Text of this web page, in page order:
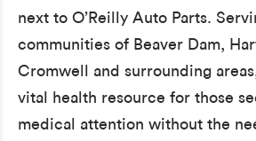
next to O’Reilly Auto Parts.
communities of Beaver Dam,
Cromwell and surrounding
vital health resource for those
medical attention without the